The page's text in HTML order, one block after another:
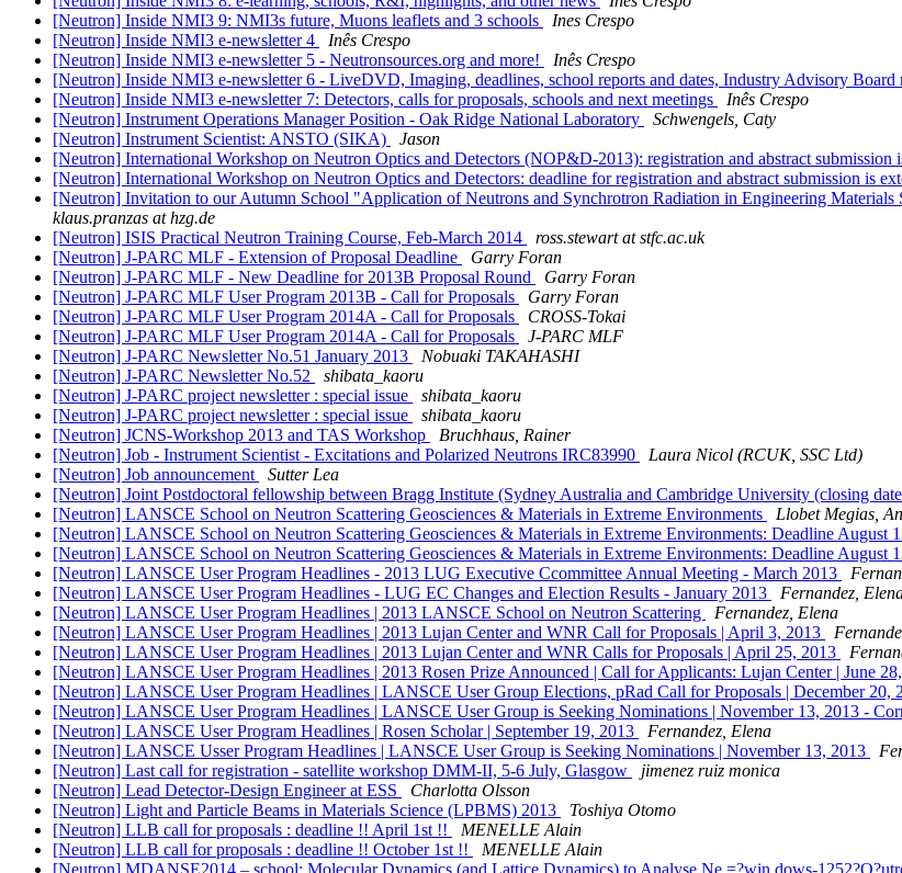
[Neutron] Inside NMI3 9: NMI3s future, Muons leaflets and 3 schools
Ines Crespo
[Neutron] Inside NMI3 e-newsletter 4
Inês Crespo
[Neutron] Inside NMI3 e-newsletter 5 - Neutronsources.org and more!
Inês Crespo
[Neutron] Inside NMI3 e-newsletter 6 - LiveDVD, Imaging, deadlines, school reports and dates, Industry Advisory Board
[Neutron] Inside NMI3 e-newsletter 7: Detectors, calls for proposals, schools and next meetings
Inês Crespo
[Neutron] Instrument Operations Manager Position - Oak Ridge National Laboratory
Schwengels, Caty
[Neutron] Instrument Scientist: ANSTO (SIKA)
Jason
[Neutron] International Workshop on Neutron Optics and Detectors (NOP&D-2013): registration and abstract submission
[Neutron] International Workshop on Neutron Optics and Detectors: deadline for registration and abstract submission is
[Neutron] Invitation to our Autumn School "Application of Neutrons and Synchrotron Radiation in Engineering
klaus.pranzas at hzg.de
[Neutron] ISIS Practical Neutron Training Course, Feb-March 2014
ross.stewart at stfc.ac.uk
[Neutron] J-PARC MLF - Extension of Proposal Deadline
Garry Foran
[Neutron] J-PARC MLF - New Deadline for 2013B Proposal Round
Garry Foran
[Neutron] J-PARC MLF User Program 2013B - Call for Proposals
Garry Foran
[Neutron] J-PARC MLF User Program 2014A - Call for Proposals
CROSS-Tokai
[Neutron] J-PARC MLF User Program 2014A - Call for Proposals
J-PARC MLF
[Neutron] J-PARC Newsletter No.51 January 2013
Nobuaki TAKAHASHI
[Neutron] J-PARC Newsletter No.52
shibata_kaoru
[Neutron] J-PARC project newsletter : special issue
shibata_kaoru
[Neutron] J-PARC project newsletter : special issue
shibata_kaoru
[Neutron] JCNS-Workshop 2013 and TAS Workshop
Bruchhaus, Rainer
[Neutron] Job - Instrument Scientist - Excitations and Polarized Neutrons IRC83990
Laura Nicol (RCUK, SSC Ltd)
[Neutron] Job announcement
Sutter Lea
[Neutron] Joint Postdoctoral fellowship between Bragg Institute (Sydney Australia and Cambridge University (closing
[Neutron] LANSCE School on Neutron Scattering Geosciences & Materials in Extreme Environments
Llobet Megias,
[Neutron] LANSCE School on Neutron Scattering Geosciences & Materials in Extreme Environments: Deadline August
[Neutron] LANSCE School on Neutron Scattering Geosciences & Materials in Extreme Environments: Deadline August
[Neutron] LANSCE User Program Headlines - 2013 LUG Executive Ccommittee Annual Meeting - March 2013
[Neutron] LANSCE User Program Headlines - LUG EC Changes and Election Results - January 2013
Fernandez,
[Neutron] LANSCE User Program Headlines | 2013 LANSCE School on Neutron Scattering
Fernandez, Elena
[Neutron] LANSCE User Program Headlines | 2013 Lujan Center and WNR Call for Proposals | April 3, 2013
[Neutron] LANSCE User Program Headlines | 2013 Lujan Center and WNR Calls for Proposals | April 25, 2013
[Neutron] LANSCE User Program Headlines | 2013 Rosen Prize Announced | Call for Applicants: Lujan Center | June
[Neutron] LANSCE User Program Headlines | LANSCE User Group Elections, pRad Call for Proposals | December 20,
[Neutron] LANSCE User Program Headlines | LANSCE User Group is Seeking Nominations | November 13, 2013 -
[Neutron] LANSCE User Program Headlines | Rosen Scholar | September 19, 2013
Fernandez, Elena
[Neutron] LANSCE Usser Program Headlines | LANSCE User Group is Seeking Nominations | November 13, 2013
[Neutron] Last call for registration - satellite workshop DMM-II, 5-6 July, Glasgow
jimenez ruiz monica
[Neutron] Lead Detector-Design Engineer at ESS
Charlotta Olsson
[Neutron] Light and Particle Beams in Materials Science (LPBMS) 2013
Toshiya Otomo
[Neutron] LLB call for proposals : deadline !! April 1st !!
MENELLE Alain
[Neutron] LLB call for proposals : deadline !! October 1st !!
MENELLE Alain